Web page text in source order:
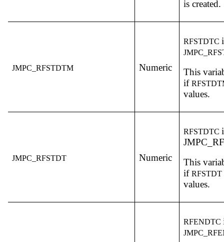
is created.
JMPC_RFSTDTM Numeric
RFSTDTC
This
if
values.
JMPC_RFSTDT Numeric
RFSTDTC
This
if RFSTDT
values.
RFENDTC